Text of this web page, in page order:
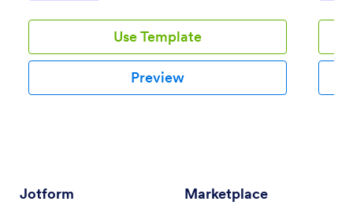
Use Template
Preview
Jotform Marketplace